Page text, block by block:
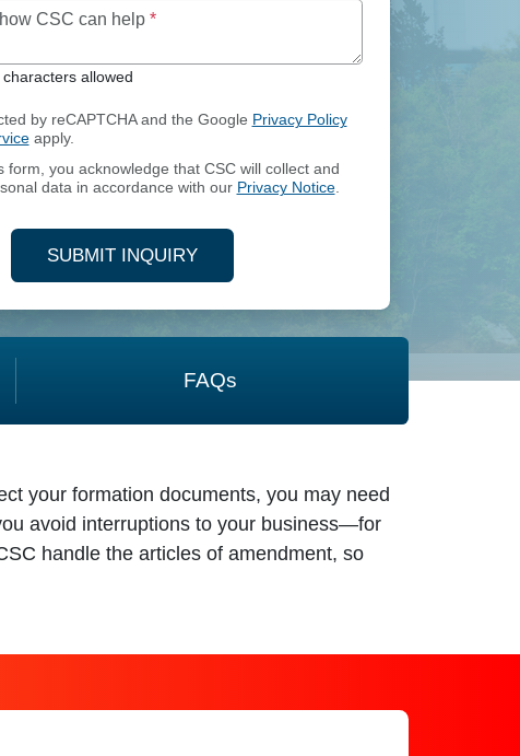
CSC can help *Maximum of 250 characters allowed
allowed
by reCAPTCHA and the Google Privacy Policy
apply.
form, you acknowledge that CSC will collect and
data in accordance with our Privacy Notice.
SUBMIT INQUIRY
FAQs
your formation documents, you may need
avoid interruptions to your business—for
handle the articles of amendment, so